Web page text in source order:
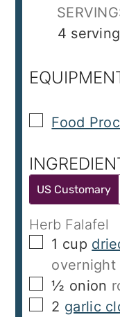
4
▢
Food
US Customary
Herb Falafel
▢
1 cup
overnight
▢
½ onion
▢
2 garlic